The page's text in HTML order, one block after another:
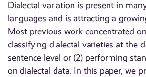
Dialectal variation is present in
languages and is attracting a
Most previous work concentrated
classifying dialectal varieties at the
sentence level or (2) performing
on dialectal data. In this paper, we